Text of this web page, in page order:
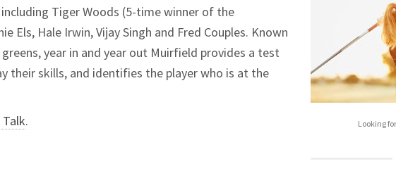
Tiger Woods (5-time winner of the
Els, Hale Irwin, Vijay Singh and Fred Couples. Known
year in and year out Muirfield provides a test
their skills, and identifies the player who is at the
. Looking